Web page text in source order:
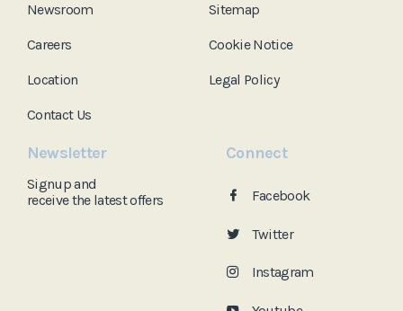
Newsroom
Careers
Location
Contact Us
Sitemap
Cookie Notice
Legal Policy
Newsletter
Signup and
receive thelatest offers
Connect
Facebook
Twitter
Instagram